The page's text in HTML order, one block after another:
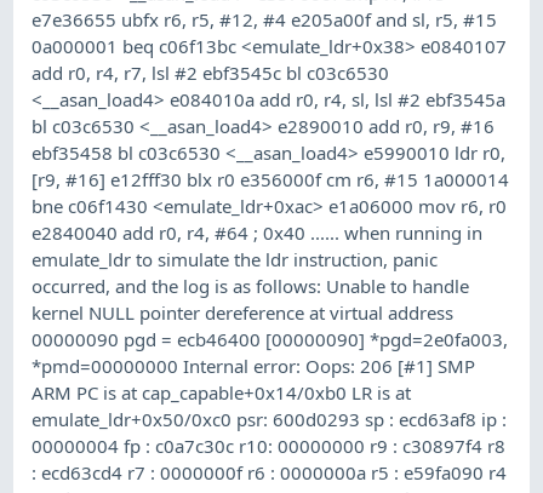
e7e36655 ubfx r6, r5, #12, #4 e205a00f and sl, r5, #15
0a000001 beq c06f13bc <emulate_ldr+0x38> e0840107
add r0, r4, r7, lsl #2 ebf3545c bl c03c6530
<__asan_load4> e084010a add r0, r4, sl, lsl #2 ebf3545a
bl c03c6530 <__asan_load4> e2890010 add r0, r9, #16
ebf35458 bl c03c6530 <__asan_load4> e5990010 ldr r0,
[r9, #16] e12fff30 blx r0 e356000f cm r6, #15 1a000014
bne c06f1430 <emulate_ldr+0xac> e1a06000 mov r6, r0
e2840040 add r0, r4, #64 ; 0x40 ...... when running in
emulate_ldr to simulate the ldr instruction, panic
occurred, and the log is as follows: Unable to handle
kernel NULL pointer dereference at virtual address
00000090 pgd = ecb46400 [00000090] *pgd=2e0fa003,
*pmd=00000000 Internal error: Oops: 206 [#1] SMP
ARM PC is at cap_capable+0x14/0xb0 LR is at
emulate_ldr+0x50/0xc0 psr: 600d0293 sp : ecd63af8 ip :
00000004 fp : c0a7c30c r10: 00000000 r9 : c30897f4 r8
: ecd63cd4 r7 : 0000000f r6 : 0000000a r5 : e59fa090 r4